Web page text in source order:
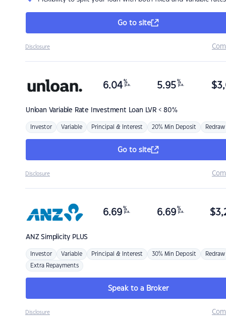
Go to site
Disclosure
Unloan Variable Rate Investment Loan LVR < 80%
6.04 %
p.a. 5.95 %
p.a. $
Investor Variable Principal & Interest 20% Min Deposit Redraw
Go to site
Disclosure
ANZSimplicity PLUS
6.69 %
p.a. 6.69 %
p.a. $
Investor Variable Principal & Interest 30% Min Deposit Redraw
Extra Repayments
Speak to a Broker
Disclosure